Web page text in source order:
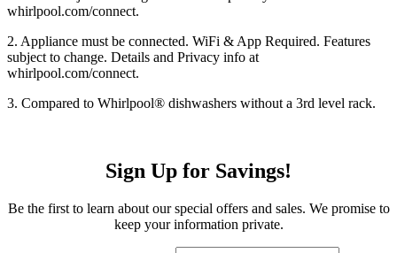
whirlpool.com/connect.
2. Appliance must be connected. WiFi & App Required. Features
subject to change. Details and Privacy info at
whirlpool.com/connect.
3. Compared to Whirlpool® dishwashers without a 3rd level rack.
Sign Up for Savings!
Be the first to learn about our special offers and sales. We promise to
keep your information private.